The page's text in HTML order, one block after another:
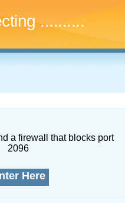
............
a firewall that blocks port
2096
Here